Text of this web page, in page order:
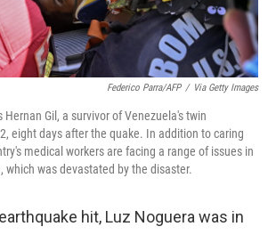
Federico Parra/AFP / Via Getty Images
Gil, a survivor of Venezuela's twin
eight days after the quake. In addition to caring
medical workers are facing a range of issues in
which was devastated by the disaster.
hit, Luz Noguera was in